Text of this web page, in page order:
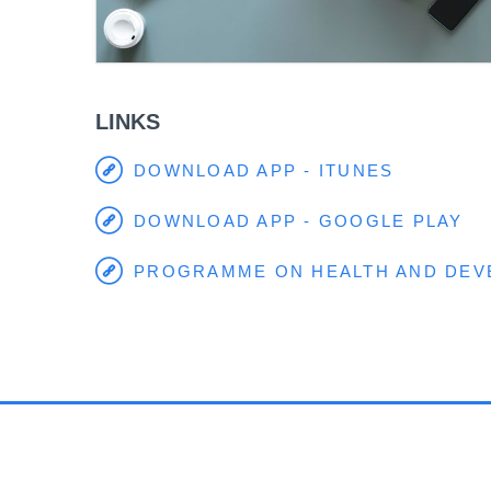
LINKS
DOWNLOAD APP - ITUNES
DOWNLOAD APP - GOOGLE PLAY
PROGRAMME ON HEALTH AND